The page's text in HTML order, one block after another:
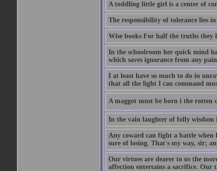
A toddling little girl is a center of
The responsibility of tolerance lies
Wise books For half the truths they
In the schoolroom her quick mind
which saves ignorance from any
I at least have so much to do in
that all the light I can command
A maggot must be born i the rotten
In the vain laughter of folly wisdom
Any coward can fight a battle when
sure of losing. That's my way, sir;
Our virtues are dearer to us the
affection entertains a sacrifice. Our